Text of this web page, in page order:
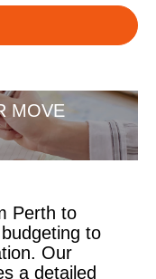
MOVE
Perth to
to
Our
a detailed